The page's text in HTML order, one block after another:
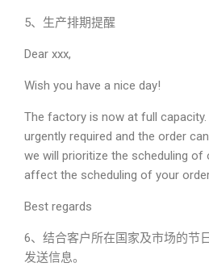
5、生产排期提醒
Dear xxx,
Wish you have a nice day!
The factory is now at full
urgently required and the order
we will prioritize the scheduling of
affect the scheduling of your
Best regards
6、结合客户所在国家及市场的节
发送信息。